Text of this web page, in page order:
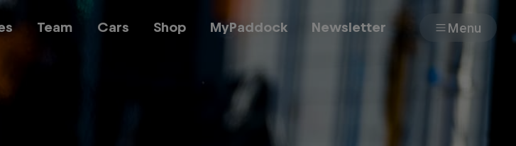
Team Cars Shop MyPaddock Newsletter Menu
Cars